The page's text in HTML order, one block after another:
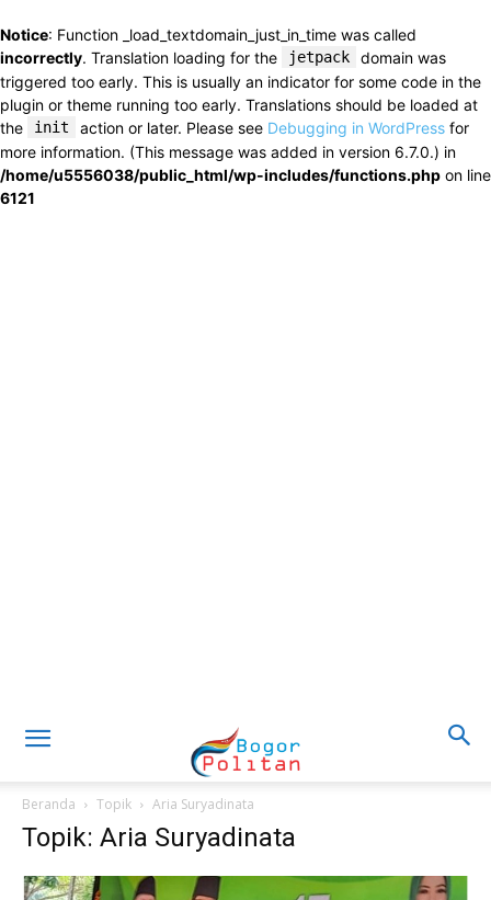
Notice: Function _load_textdomain_just_in_time was called
incorrectly. Translation loading for the jetpack
domain was
triggered too early. This is usually an indicator for some code in the
plugin or theme running too early. Translations should be loaded at
the
init action or later. Please see Debugging in WordPress for
more information. (This message was added in version 6.7.0.) in
/home/u5556038/public_html/wp-includes/functions.php on line
6121
Beranda Topik Aria Suryadinata
Topik: Aria Suryadinata